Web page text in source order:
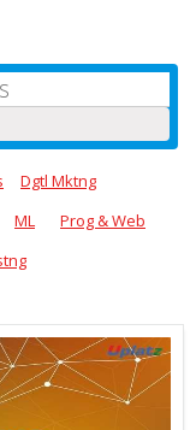
Dgtl Mktng
ML
Prog & Web